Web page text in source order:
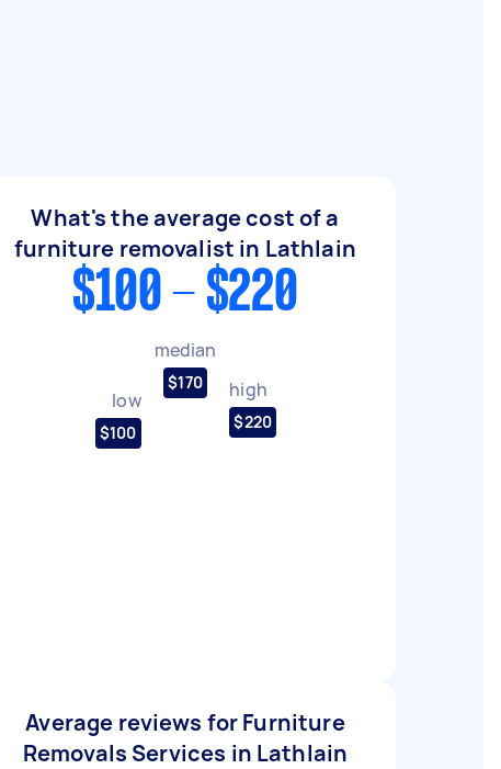
What's the average cost of a
furniture removalist in Lathlain
$100 - $220
low
$100
median
$170 high
$220
Average reviews for Furniture
Removals Services in Lathlain